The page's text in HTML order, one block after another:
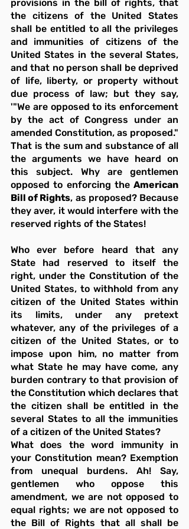
provisions in the bill of rights, that
the citizens of the United States
shall be entitled to all the privileges
and immunities of citizens of the
United States in the several States,
and that no person shall be deprived
of life, liberty, or property without
due process of law; but they say,
'"We are opposed to its enforcement
by the act of Congress under an
amended Constitution, as proposed."
That is the sum and substance of all
the arguments we have heard on
this subject. Why are gentlemen
opposed to enforcing the American
Bill of Rights, as proposed? Because
they aver, it would interfere with the
reserved rights of the States!
Who ever before heard that any
State had reserved to itself the
right, under the Constitution of the
United States, to withhold from any
citizen of the United States within
its limits, under any pretext
whatever, any of the privileges of a
citizen of the United States, or to
impose upon him, no matter from
what State he may have come, any
burden contrary to that provision of
the Constitution which declares that
the citizen shall be entitled in the
several States to all the immunities
of a citizen of the United States?
What does the word immunity in
your Constitution mean? Exemption
from unequal burdens. Ah! Say,
gentlemen who oppose this
amendment, we are not opposed to
equal rights; we are not opposed to
the Bill of Rights that all shall be